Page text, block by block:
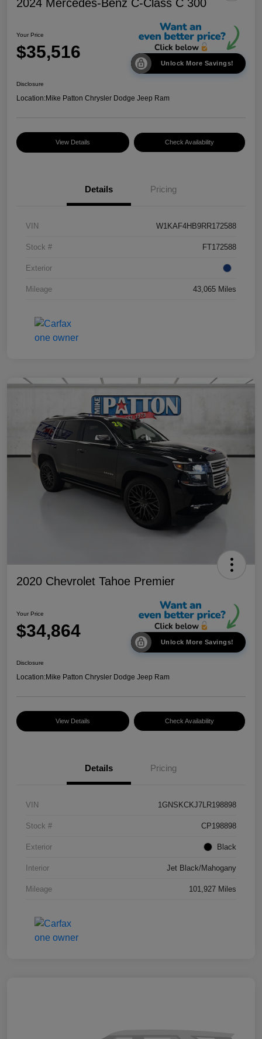
2024 Mercedes-Benz C-Class C 300
Your Price
$35,516
Unlock More Savings!
Disclosure
Location:Mike Patton Chrysler Dodge Jeep Ram
View Details Check Availability
Details Pricing
VIN W1KAF4HB9RR172588
Stock # FT172588
Exterior
Mileage 43,065 Miles
2020 Chevrolet Tahoe Premier
Your Price
$34,864
Unlock More Savings!
Disclosure
Location:Mike Patton Chrysler Dodge Jeep Ram
View Details Check Availability
Details Pricing
VIN 1GNSKCKJ7LR198898
Stock # CP198898
Exterior Black
Interior Jet Black/Mahogany
Mileage 101,927 Miles